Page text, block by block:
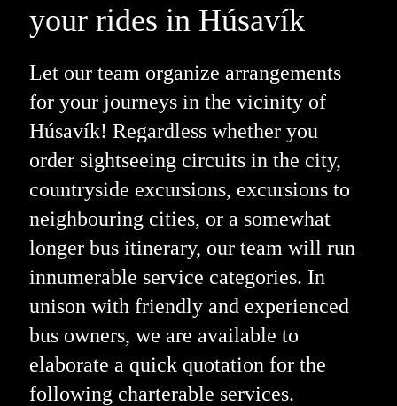
your rides in Húsavík
Let our team organize arrangements
for your journeys in the vicinity of
Húsavík! Regardless whether you
order sightseeing circuits in the city,
countryside excursions, excursions to
neighbouring cities, or a somewhat
longer bus itinerary, our team will run
innumerable service categories. In
unison with friendly and experienced
bus owners, we are available to
elaborate a quick quotation for the
following charterable services.